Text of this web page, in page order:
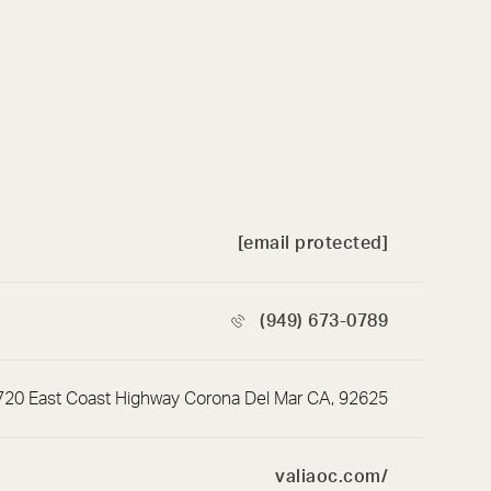
[email protected]
(949) 673-0789
East Coast Highway Corona Del Mar CA, 92625
valiaoc.com/